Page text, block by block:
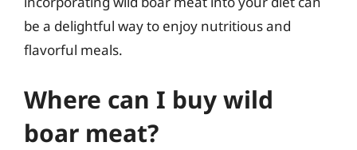
be a delightful way to enjoy nutritious and
flavorful meals.
Where can I buy wild
boar meat?